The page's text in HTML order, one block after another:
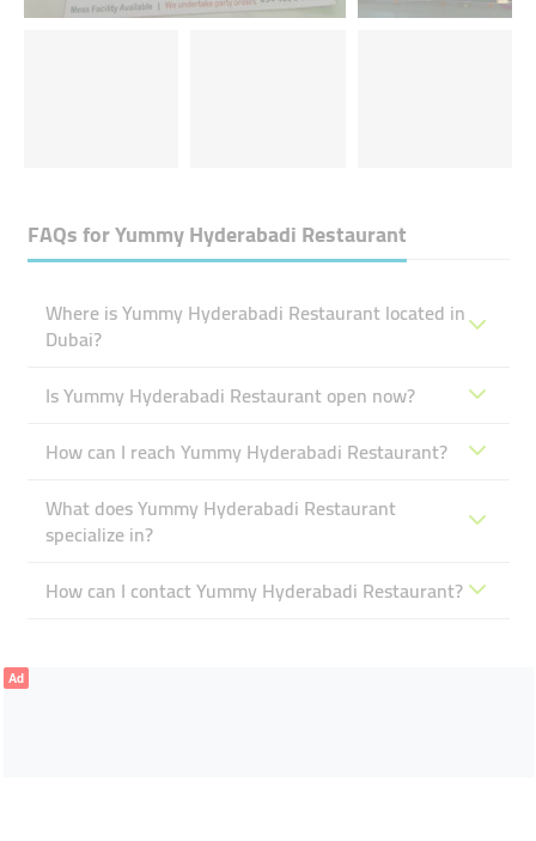
FAQs forYummy Hyderabadi Restaurant
Where is Yummy Hyderabadi Restaurant located in
Dubai?
Is Yummy Hyderabadi Restaurant open now?
How can I reach Yummy Hyderabadi Restaurant?
What does Yummy Hyderabadi Restaurant
specialize in?
How can I contact Yummy Hyderabadi Restaurant?
Ad